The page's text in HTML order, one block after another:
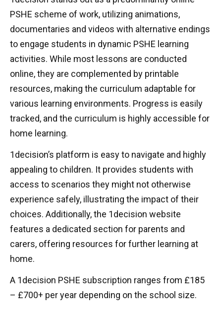
PSHE scheme of work, utilizing animations,
documentaries and videos with alternative endings
to engage students in dynamic PSHE learning
activities. While most lessons are conducted
online, they are complemented by printable
resources, making the curriculum adaptable for
various learning environments. Progress is easily
tracked, and the curriculum is highly accessible for
home learning.
1decision’s platform is easy to navigate and highly
appealing to children. It provides students with
access to scenarios they might not otherwise
experience safely, illustrating the impact of their
choices. Additionally, the 1decision website
features a dedicated section for parents and
carers, offering resources for further learning at
home.
A 1decision PSHE subscription ranges from £185
– £700+ per year depending on the school size.